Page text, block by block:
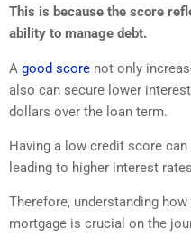
This is because the score
ability to manage debt.
A good score not only
also can secure lower
dollars over the loan term.
Having a low credit score
leading to higher interest
Therefore, understanding
mortgage is crucial on the